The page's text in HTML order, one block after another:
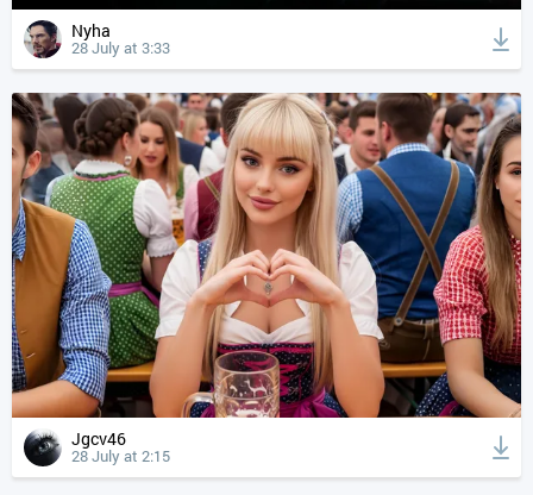
Nyha
28 July at 3:33
Jgcv46
28 July at 2:15